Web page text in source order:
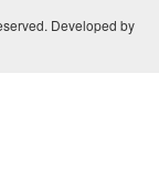
Developed by